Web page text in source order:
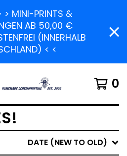
> MINI-PRINTS &
AB 50,00 €
(INNERHALB
< <
0
DATE (NEW TO OLD)